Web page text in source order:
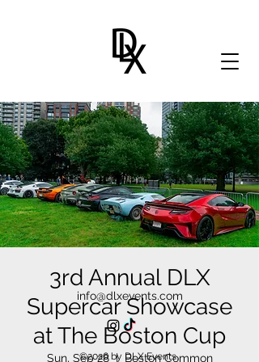
3rd Annual DLX
Supercar Showcase
at The Boston Cup
Sun, Sep 28
  |
Boston Common
info@dlxevents.com
©2026 by DLX Events.